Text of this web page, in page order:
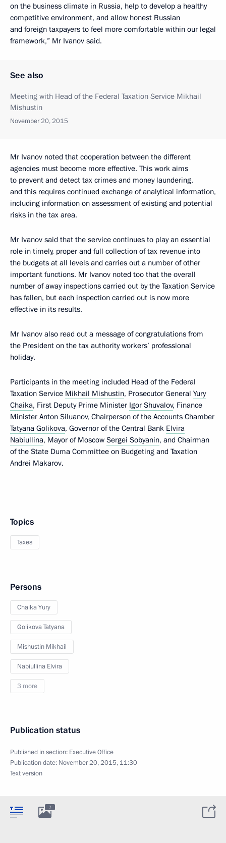
on the business climate in Russia, help to develop a healthy
competitive environment, and allow honest Russian
and foreign taxpayers to feel more comfortable within our legal
framework,” Mr Ivanov said.
See also
Meeting with Head of the Federal Taxation Service Mikhail
Mishustin
November 20, 2015
Mr Ivanov noted that cooperation between the different
agencies must become more effective. This work aims
to prevent and detect tax crimes and money laundering,
and this requires continued exchange of analytical information,
including information on assessment of existing and potential
risks in the tax area.
Mr Ivanov said that the service continues to play an essential
role in timely, proper and full collection of tax revenue into
the budgets at all levels and carries out a number of other
important functions. Mr Ivanov noted too that the overall
number of away inspections carried out by the Taxation Service
has fallen, but each inspection carried out is now more
effective in its results.
Mr Ivanov also read out a message of congratulations from
the President on the tax authority workers’ professional
holiday.
Participants in the meeting included Head of the Federal
Taxation Service Mikhail Mishustin, Prosecutor General Yury
Chaika, First Deputy Prime Minister Igor Shuvalov, Finance
Minister Anton Siluanov, Chairperson of the Accounts Chamber
Tatyana Golikova, Governor of the Central Bank Elvira
Nabiullina, Mayor of Moscow Sergei Sobyanin, and Chairman
of the State Duma Committee on Budgeting and Taxation
Andrei Makarov.
Topics
Taxes
Persons
Chaika Yury
Golikova Tatyana
Mishustin Mikhail
Nabiullina Elvira
3 more
Publication status
Published in section: Executive Office
Publication date: November 20, 2015, 11:30
Text version
7